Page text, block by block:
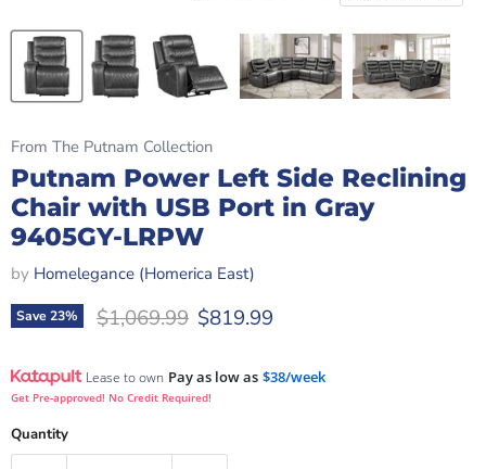
From The Putnam Collection
Putnam Power Left Side Reclining
Chair with USB Port in Gray
9405GY-LRPW
by Homelegance (Homerica East)
Save23% Original price
$1,069.99 Current price
$819.99
Lease to own Pay as low as $38/week
Get Pre-approved! No Credit Required!
Quantity